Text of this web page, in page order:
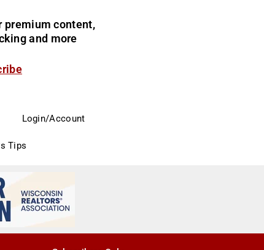
premium content,
and more
Login/Account
Tips